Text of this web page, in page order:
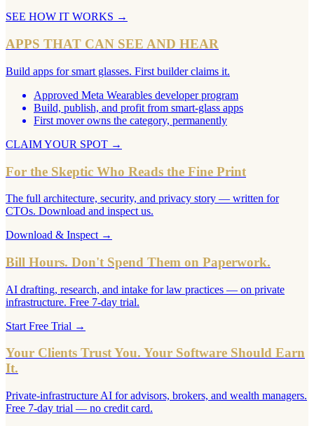
SEE HOW IT WORKS →
APPS THAT CAN SEE AND HEAR
Build apps for smart glasses. First builder claims it.
Approved Meta Wearables developer program
Build, publish, and profit from smart-glass apps
First mover owns the category, permanently
CLAIM YOUR SPOT →
For the Skeptic Who Reads the Fine Print
The full architecture, security, and privacy story — written for
CTOs. Download and inspect us.
Download & Inspect →
Bill Hours. Don't Spend Them on Paperwork.
AI drafting, research, and intake for law practices — on private
infrastructure. Free 7-day trial.
Start Free Trial →
Your Clients Trust You. Your Software Should Earn
It.
Private-infrastructure AI for advisors, brokers, and wealth managers.
Free 7-day trial — no credit card.